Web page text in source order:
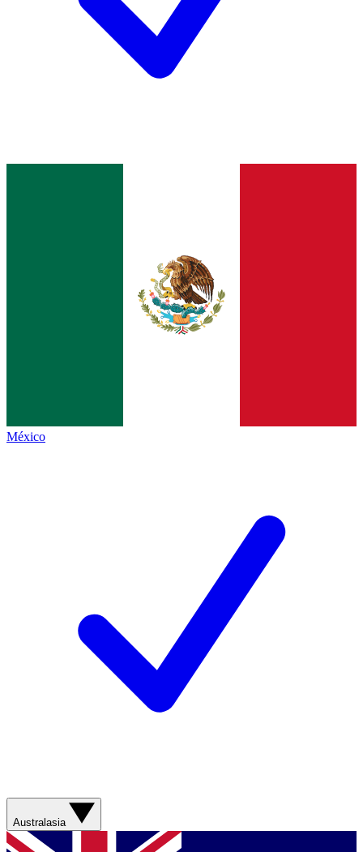
México
Australasia